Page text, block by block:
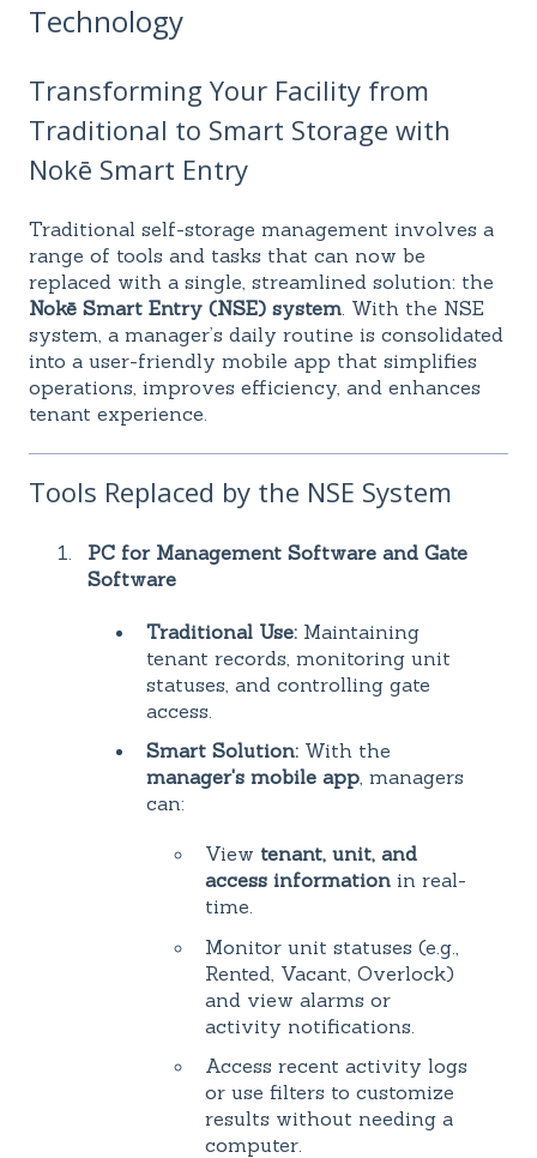
Technology
Transforming Your Facility from
Traditional to Smart Storage with
Nokē Smart Entry
Traditional self-storage management involves a
range of tools and tasks that can now be
replaced with a single, streamlined solution: the
Nokē Smart Entry (NSE) system. With the NSE
system, a manager’s daily routine is consolidated
into a user-friendly mobile app that simplifies
operations, improves efficiency, and enhances
tenant experience.
Tools Replaced by the NSE System
PC for Management Software and Gate
Software
Traditional Use: Maintaining
tenant records, monitoring unit
statuses, and controlling gate
access.
Smart Solution: With the
manager's mobile app, managers
can:
View tenant, unit, and
access information in real-
time.
Monitor unit statuses (e.g.,
Rented, Vacant, Overlock)
and view alarms or
activity notifications.
Access recent activity logs
or use filters to customize
results without needing a
computer.